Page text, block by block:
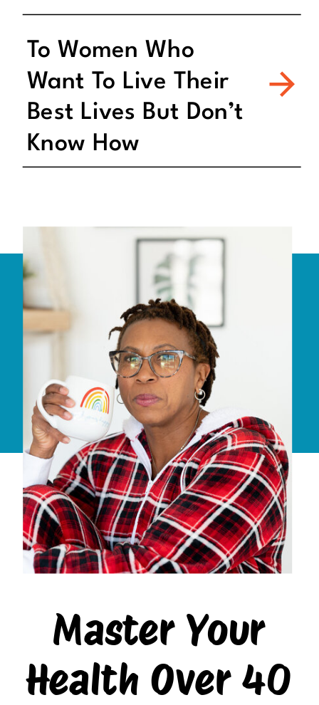
To Women Who
Want To Live Their
Best Lives But Don’t
Know How
Master Your
Health Over 40